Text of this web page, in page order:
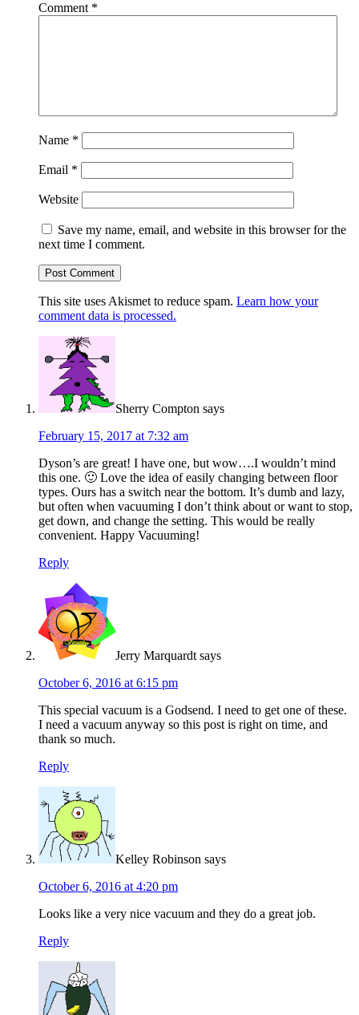
Comment *
Name *
Email *
Website
Save my name, email, and website in this browser for the
next time I comment.
This site uses Akismet to reduce spam. Learn how your
comment data is processed.
Sherry Compton says
February 15, 2017 at 7:32 am
Dyson’s are great! I have one, but wow….I wouldn’t mind
this one. 🙂 Love the idea of easily changing between floor
types. Ours has a switch near the bottom. It’s dumb and lazy,
but often when vacuuming I don’t think about or want to stop,
get down, and change the setting. This would be really
convenient. Happy Vacuuming!
Reply
Jerry Marquardt says
October 6, 2016 at 6:15 pm
This special vacuum is a Godsend. I need to get one of these.
I need a vacuum anyway so this post is right on time, and
thank so much.
Reply
Kelley Robinson says
October 6, 2016 at 4:20 pm
Looks like a very nice vacuum and they do a great job.
Reply